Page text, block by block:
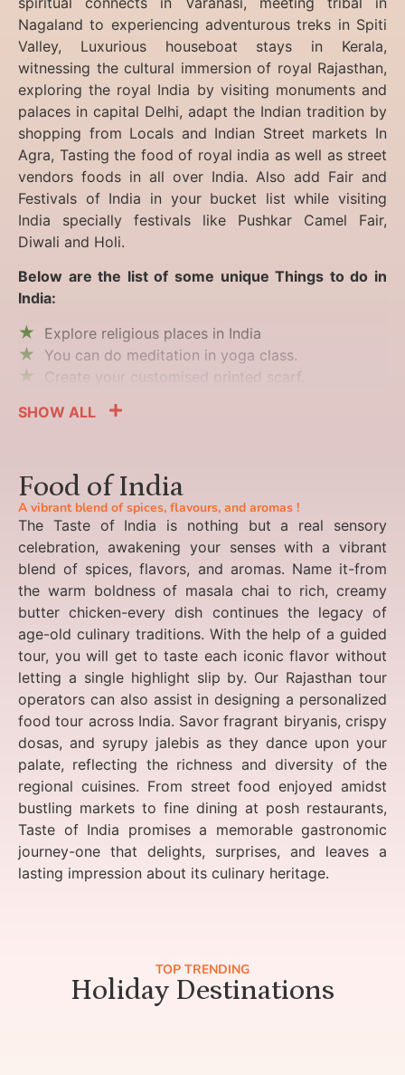
Nagaland to experiencing adventurous treks in Spiti
Valley, Luxurious houseboat stays in Kerala,
witnessing the cultural immersion of royal Rajasthan,
exploring the royal India by visiting monuments and
palaces in capital Delhi, adapt the Indian tradition by
shopping from Locals and Indian Street markets In
Agra, Tasting the food of royal india as well as street
vendors foods in all over India. Also add Fair and
Festivals of India in your bucket list while visiting
India specially festivals like Pushkar Camel Fair,
Diwali and Holi.
Below are the list of some unique Things to do in
India:
Explore religious places in India
You can do meditation in yoga class.
Create your customised printed scarf.
SHOW ALL
Food of India
A vibrant blend of spices, flavours, and aromas !
The Taste of India is nothing but a real sensory
celebration, awakening your senses with a vibrant
blend of spices, flavors, and aromas. Name it-from
the warm boldness of masala chai to rich, creamy
butter chicken-every dish continues the legacy of
age-old culinary traditions. With the help of a guided
tour, you will get to taste each iconic flavor without
letting a single highlight slip by. Our Rajasthan tour
operators can also assist in designing a personalized
food tour across India. Savor fragrant biryanis, crispy
dosas, and syrupy jalebis as they dance upon your
palate, reflecting the richness and diversity of the
regional cuisines. From street food enjoyed amidst
bustling markets to fine dining at posh restaurants,
Taste of India promises a memorable gastronomic
journey-one that delights, surprises, and leaves a
lasting impression about its culinary heritage.
TOP TRENDING
Holiday Destinations